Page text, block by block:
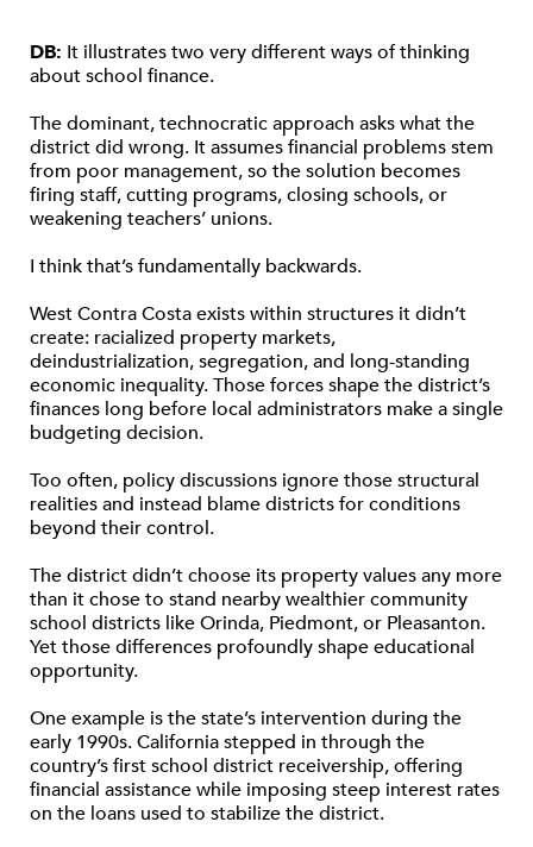
DB: It illustrates two very different ways of thinking
about school finance.
The dominant, technocratic approach asks what the
district did wrong. It assumes financial problems stem
from poor management, so the solution becomes
firing staff, cutting programs, closing schools, or
weakening teachers’ unions.
I think that’s fundamentally backwards.
West Contra Costa exists within structures it didn’t
create: racialized property markets,
deindustrialization, segregation, and long-standing
economic inequality. Those forces shape the district’s
finances long before local administrators make a single
budgeting decision.
Too often, policy discussions ignore those structural
realities and instead blame districts for conditions
beyond their control.
The district didn’t choose its property values any more
than it chose to stand nearby wealthier community
school districts like Orinda, Piedmont, or Pleasanton.
Yet those differences profoundly shape educational
opportunity.
One example is the state’s intervention during the
early 1990s. California stepped in through the
country’s first school district receivership, offering
financial assistance while imposing steep interest rates
on the loans used to stabilize the district.